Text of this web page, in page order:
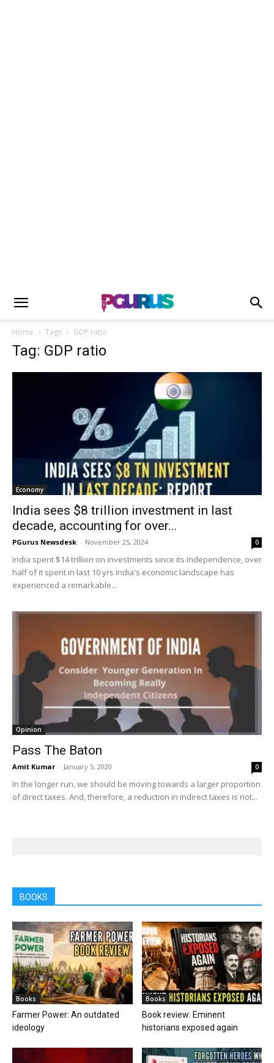
Home Tags GDP ratio
Tag: GDP ratio
Economy
India sees $8 trillion investment in last
decade, accounting for over...
PGurus Newsdesk - November 25, 2024 0
India spent $14 trillion on investments since its Independence, over
half of it spent in last 10 yrs India's economic landscape has
experienced a remarkable...
Opinion
Pass The Baton
Amit Kumar - January 5, 2020 0
In the longer run, we should be moving towards a larger proportion
of direct taxes. And, therefore, a reduction in indirect taxes is not...
BOOKS
Books
Farmer Power: An outdated
ideology
Books
Book review: Eminent
historians exposed again